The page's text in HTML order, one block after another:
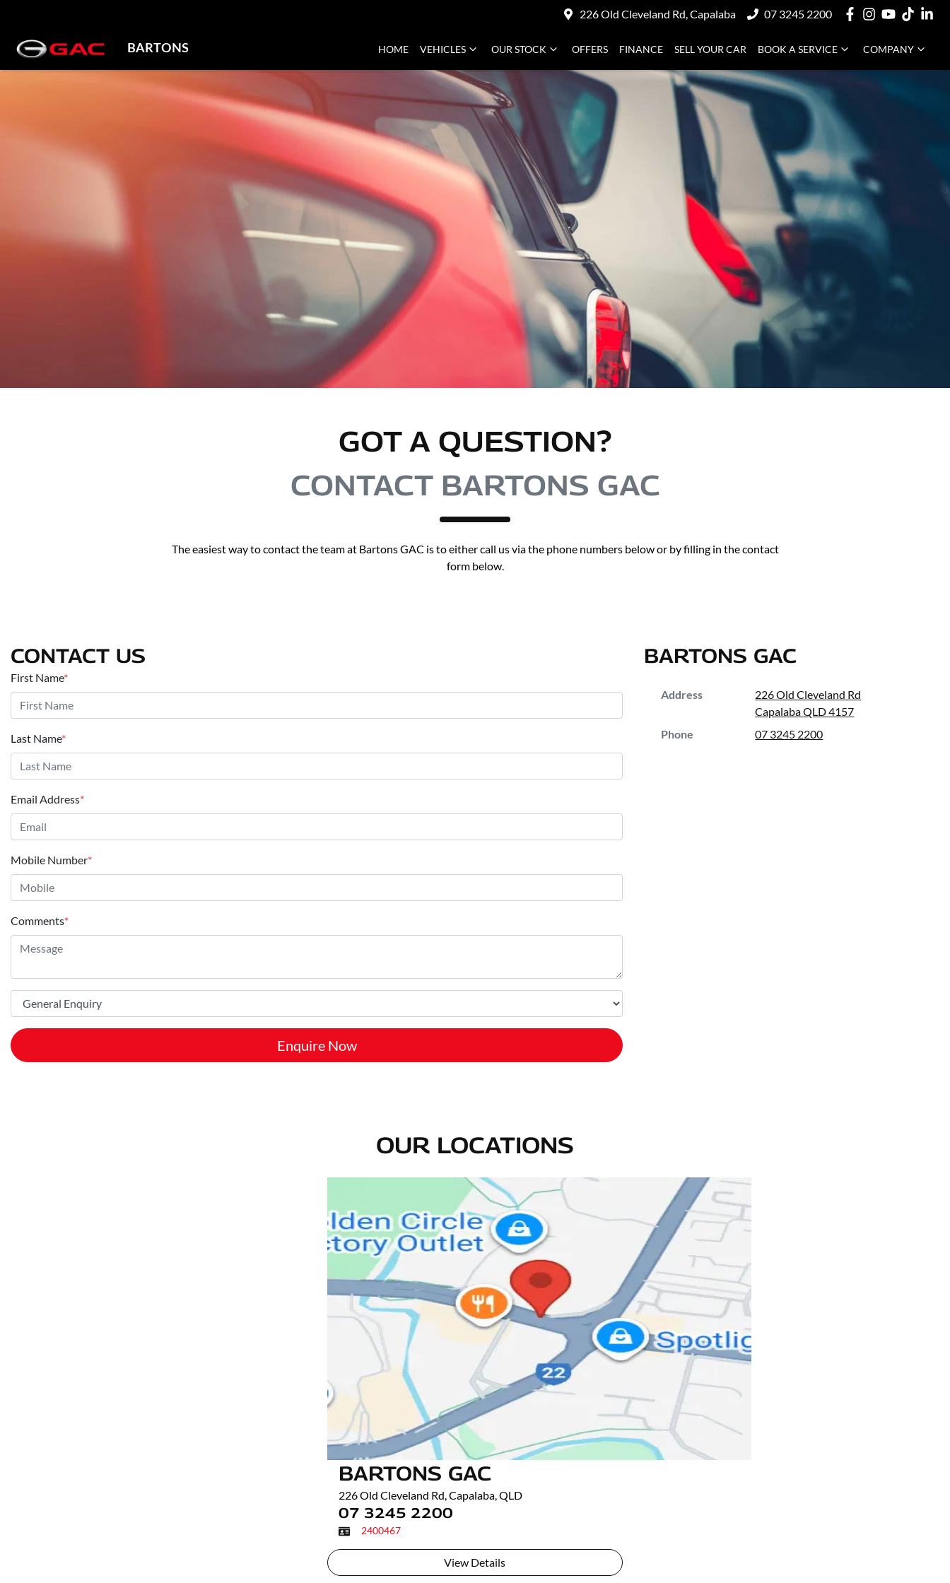
226 Old Cleveland Rd, Capalaba 07 3245 2200
BARTONS HOME VEHICLES OUR STOCK OFFERS FINANCE SELL YOUR CAR BOOK A SERVICE COMPANY
GOT A QUESTION?
CONTACT BARTONS GAC
The easiest way to contact the team at Bartons GAC is to either call us via the phone numbers below or by filling in the contact
form below.
CONTACT US
First Name*
Last Name*
Email Address*
Mobile Number*
Comments*
Enquire Now
BARTONS GAC
Address
226 Old Cleveland Rd
CapalabaQLD4157
Phone
07 3245 2200
OUR LOCATIONS
BARTONS GAC
226 Old Cleveland Rd,Capalaba,QLD
07 3245 2200
2400467
View Details